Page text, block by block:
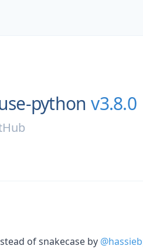
python v3.8.0
of snakecase by